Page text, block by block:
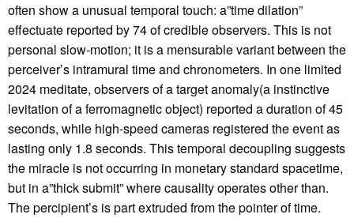
often show a unusual temporal touch: a”time dilation”
effectuate reported by 74 of credible observers. This is not
personal slow-motion; it is a mensurable variant between the
perceiver’s intramural time and chronometers. In one limited
2024 meditate, observers of a target anomaly(a instinctive
levitation of a ferromagnetic object) reported a duration of 45
seconds, while high-speed cameras registered the event as
lasting only 1.8 seconds. This temporal decoupling suggests
the miracle is not occurring in monetary standard spacetime,
but in a”thick submit” where causality operates other than.
The percipient’s is part extruded from the pointer of time.